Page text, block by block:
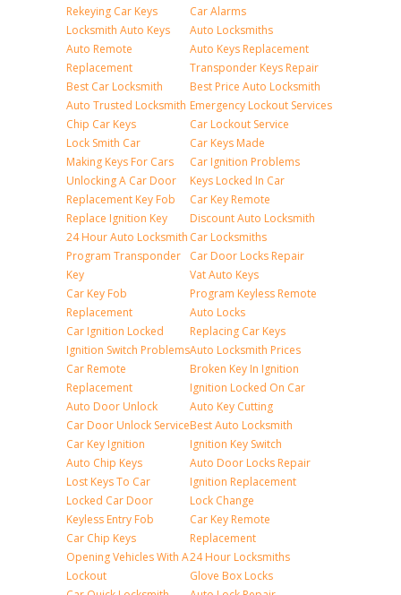
Rekeying Car Keys
Locksmith Auto Keys
Auto Remote
Replacement
Best Car Locksmith
Auto Trusted Locksmith
Chip Car Keys
Lock Smith Car
Making Keys For Cars
Unlocking A Car Door
Replacement Key Fob
Replace Ignition Key
24 Hour Auto Locksmith
Program Transponder
Key
Car Key Fob
Replacement
Car Ignition Locked
Ignition Switch Problems
Car Remote
Replacement
Auto Door Unlock
Car Door Unlock Service
Car Key Ignition
Auto Chip Keys
Lost Keys To Car
Locked Car Door
Keyless Entry Fob
Car Chip Keys
Opening Vehicles With A
Lockout
Car Alarms
Auto Locksmiths
Auto Keys Replacement
Transponder Keys Repair
Best Price Auto Locksmith
Emergency Lockout Services
Car Lockout Service
Car Keys Made
Car Ignition Problems
Keys Locked In Car
Car Key Remote
Discount Auto Locksmith
Car Locksmiths
Car Door Locks Repair
Vat Auto Keys
Program Keyless Remote
Auto Locks
Replacing Car Keys
Auto Locksmith Prices
Broken Key In Ignition
Ignition Locked On Car
Auto Key Cutting
Best Auto Locksmith
Ignition Key Switch
Auto Door Locks Repair
Ignition Replacement
Lock Change
Car Key Remote
Replacement
24 Hour Locksmiths
Glove Box Locks